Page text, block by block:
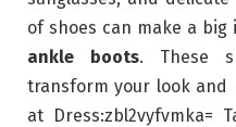
of shoes can make a big
ankle boots. These
transform your look and
at Dress:zbl2vyfvmka=